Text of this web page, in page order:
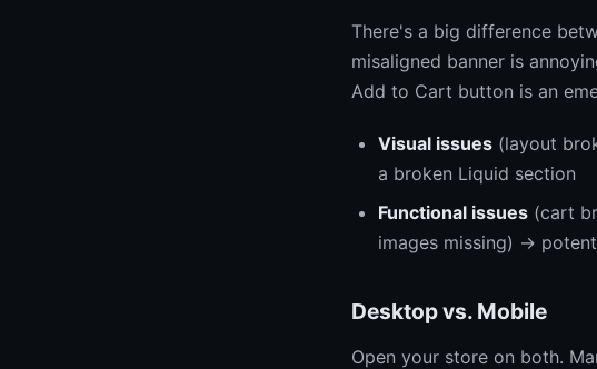
There's a big difference
misaligned banner is
Add to Cart button is an
Visual issues (layout
a broken Liquid section
Functional issues (cart
images missing) →
Desktop vs. Mobile
Open your store on both.